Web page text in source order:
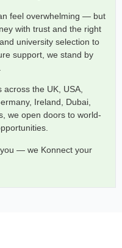
feel overwhelming — but
with trust and the right
university selection to
support, we stand by
the UK, USA,
Ireland, Dubai,
we open doors to world-
— we Konnect your